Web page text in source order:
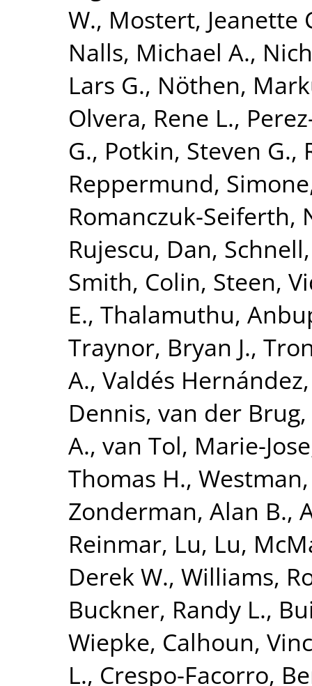
W., Mostert, Jeanette
Nalls, Michael A.,
Lars G., Nöthen,
Olvera, Rene L.,
G., Potkin, Steven G.,
Reppermund, Simone
Romanczuk-Seiferth,
Rujescu, Dan,
Smith, Colin, Steen,
E., Thalamuthu,
Traynor, Bryan J.,
A., Valdés
Dennis, van der
A., van Tol, Marie-Jose
Thomas H.,
Zonderman, Alan B.,
Reinmar, Lu, Lu,
Derek W., Williams,
Buckner, Randy L.,
Wiepke, Calhoun,
L., Crespo-Facorro,